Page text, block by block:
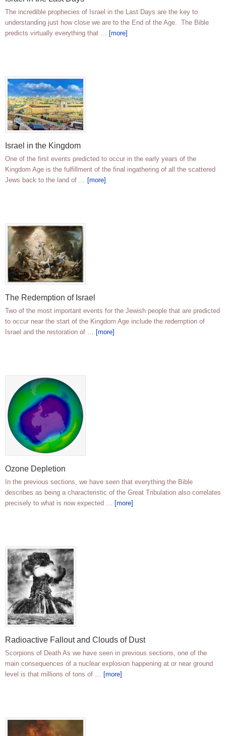
The incredible prophecies of Israel in the Last Days are the key to
understanding just how close we are to the End of the Age. The Bible
predicts virtually everything that … [more]
Israel in the Kingdom
One of the first events predicted to occur in the early years of the
Kingdom Age is the fulfillment of the final ingathering of all the scattered
Jews back to the land of … [more]
The Redemption of Israel
Two of the most important events for the Jewish people that are predicted
to occur near the start of the Kingdom Age include the redemption of
Israel and the restoration of … [more]
Ozone Depletion
In the previous sections, we have seen that everything the Bible
describes as being a characteristic of the Great Tribulation also correlates
precisely to what is now expected … [more]
Radioactive Fallout and Clouds of Dust
Scorpions of Death As we have seen in previous sections, one of the
main consequences of a nuclear explosion happening at or near ground
level is that millions of tons of … [more]